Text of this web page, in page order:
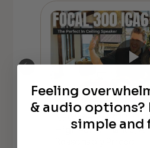
NEW**Focal 300
High Performance,
Feeling
& audio options?
simple and